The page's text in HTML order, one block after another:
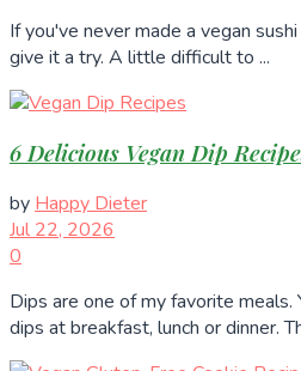
If you've never made a vegan
give it a try. A little difficult to ...
6 Delicious Vegan Dip
by Happy Dieter
Jul 22, 2026
0
Dips are one of my favorite
dips at breakfast, lunch or dinner.